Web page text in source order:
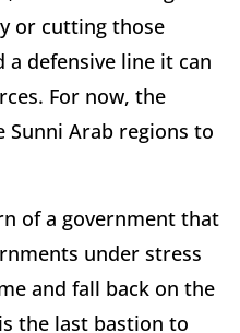
or cutting those
defensive line it can
For now, the
Sunni Arab regions to
of a government that
under stress
and fall back on the
the last bastion to